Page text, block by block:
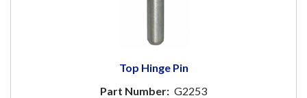
Top Hinge Pin
Part Number: G2253